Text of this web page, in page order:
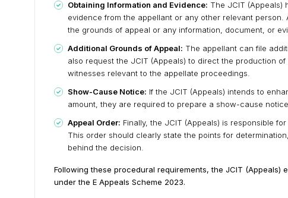
Obtaining Information and Evidence: The JCIT (Appeals)
evidence from the appellant or any other relevant
the grounds of appeal or any information, document, or
Additional Grounds of Appeal: The appellant can file
also request the JCIT (Appeals) to direct the production
witnesses relevant to the appellate proceedings.
Show-Cause Notice: If the JCIT (Appeals) intends to
amount, they are required to prepare a show-cause
Appeal Order: Finally, the JCIT (Appeals) is responsible
This order should clearly state the points for
behind the decision.
Following these procedural requirements, the JCIT (Appeals)
under the E Appeals Scheme 2023.